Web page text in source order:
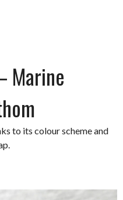
Marine
to its colour scheme and